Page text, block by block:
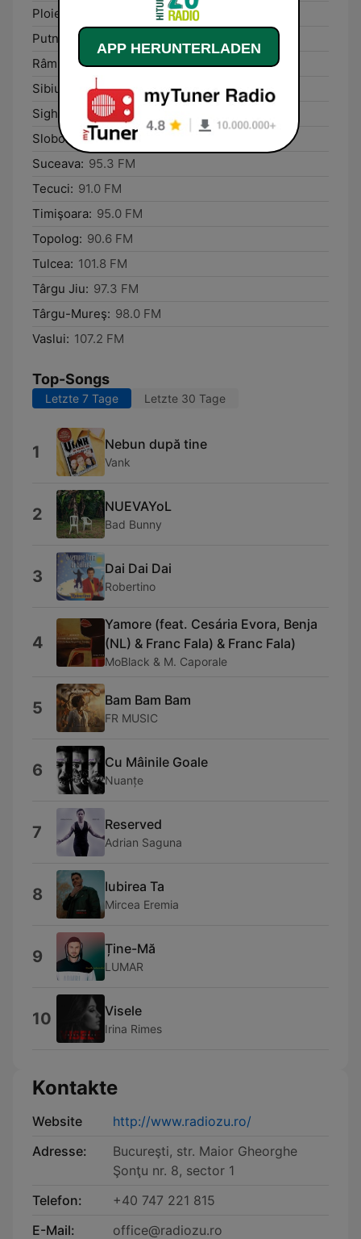
Ploieşti:
Putna:
101.0 FM
Râmnicu Vâlcea: 95.7 FM
Sibiu:
96.6 FM
Sighișoara: 105.9 FM
Slobozia: 90.9 FM
Suceava: 95.3 FM
Tecuci: 91.0 FM
Timişoara: 95.0 FM
Topolog: 90.6 FM
Tulcea: 101.8 FM
Târgu Jiu: 97.3 FM
Târgu-Mureş: 98.0 FM
Vaslui: 107.2 FM
Top-Songs
Letzte 7 Tage Letzte 30 Tage
1 Nebun după tine
Vank
2 NUEVAYoL
Bad Bunny
3 Dai Dai Dai
Robertino
4
Yamore (feat. Cesária Evora, Benja
(NL) & Franc Fala) & Franc Fala)
MoBlack & M. Caporale
5 Bam Bam Bam
FR MUSIC
6 Cu Mâinile Goale
Nuanțe
7 Reserved
Adrian Saguna
8 Iubirea Ta
Mircea Eremia
9 Ține-Mă
LUMAR
10 Visele
Irina Rimes
Kontakte
Website
http://www.radiozu.ro/
Adresse:
Bucureşti, str. Maior Gheorghe
Şonţu nr. 8, sector 1
Telefon:
+40 747 221 815
E-Mail:
office@radiozu.ro
APP HERUNTERLADEN